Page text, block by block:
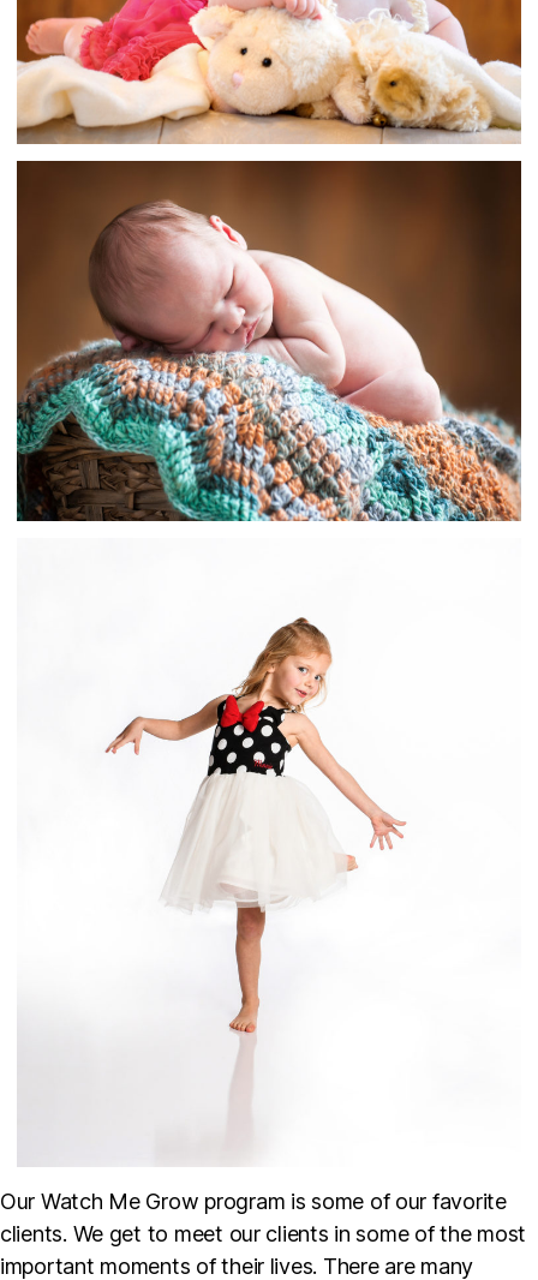
Our Watch Me Grow program is some of our favorite
clients. We get to meet our clients in some of the most
important moments of their lives. There are many